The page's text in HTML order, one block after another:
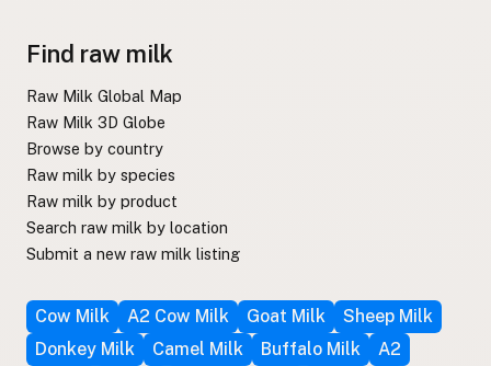
Find raw milk
Raw Milk Global Map
Raw Milk 3D Globe
Browse by country
Raw milk by species
Raw milk by product
Search raw milk by location
Submit a new raw milk listing
Cow Milk A2 Cow Milk Goat Milk
Sheep Milk
Donkey Milk
Camel Milk Buffalo Milk
A2